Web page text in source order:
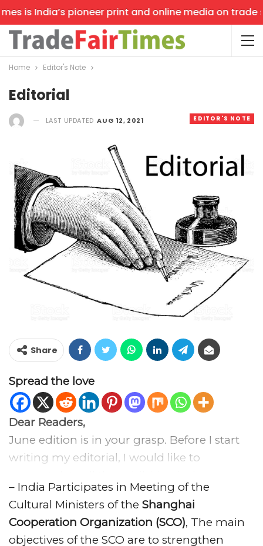
is India’s pioneer print and online media on trade
Home Editor's Note
Editorial
EDITOR'S NOTE
LAST UPDATED AUG 12, 2021
Share
Spread the love
Dear Readers,
June edition is in your grasp. Before I start
writing my editorial, I would like to
professionals a very happyGlobal Exhibition
Day 2018, being media partner of GED2018,
TFTV will cover complete event.
– India Participates in Meeting of the
Cultural Ministers of the Shanghai
Cooperation Organization (SCO), The main
objectives of the SCO are to strengthen